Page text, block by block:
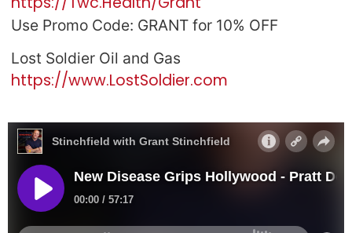
Use Promo Code: GRANT for 10% OFF
Lost Soldier Oil and Gas
https://www.LostSoldier.com